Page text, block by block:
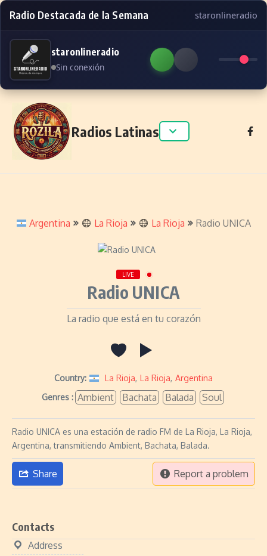
Radio Destacada de la Semana staronlineradio
staronlineradio
Sin conexión
Skip to content
Radios Latinas
Argentina La Rioja La Rioja Radio UNICA
LIVE
Radio UNICA
La radio que está en tu corazón
Country: La Rioja, La Rioja, Argentina
Genres : Ambient Bachata Balada Soul
Radio UNICA es una estación de radio FM de La Rioja, La Rioja,
Argentina, transmitiendo Ambient, Bachata, Balada.
Share Report a problem
Contacts
Address